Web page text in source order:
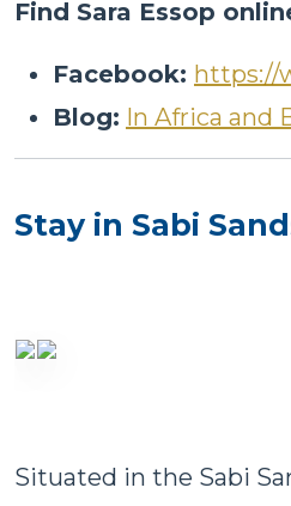
Find Sara Essop
Facebook: https://
Blog: In Africa and
Stay in Sabi
Situated in the Sabi